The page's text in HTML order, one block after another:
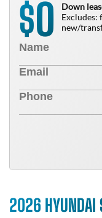
$0
Down
Excludes:
new/
2026 HYUNDAI